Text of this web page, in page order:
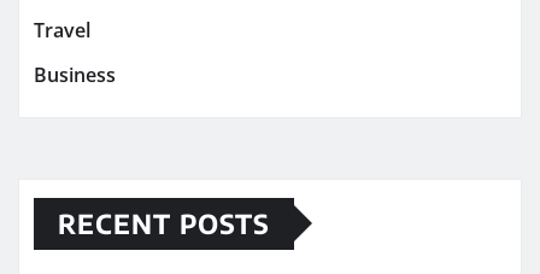
Travel
Business
RECENT POSTS